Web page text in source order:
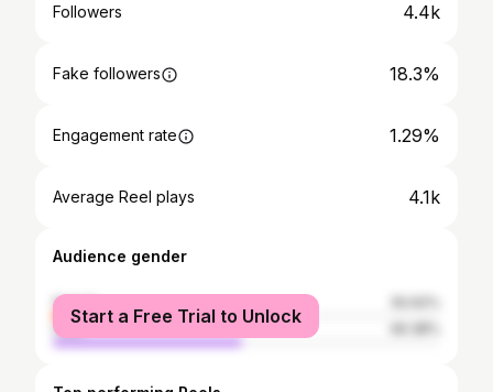
Followers 4.4k
Fake followers 18.3%
Engagement rate 1.29%
Average Reel plays 4.1k
Audience gender
female
male
Start a Free Trial to Unlock